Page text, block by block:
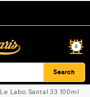
0
Search
Le Labo Santal 33 100ml